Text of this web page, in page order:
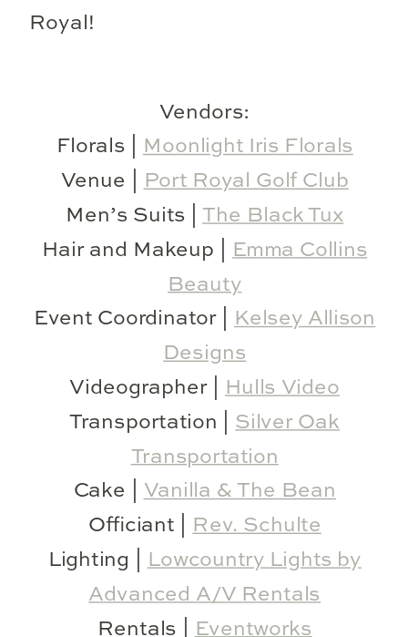
Royal!
Vendors:
Florals |
Moonlight Iris Florals
Venue |
Port Royal Golf Club
Men’s Suits | The Black Tux
Hair and Makeup |
Emma Collins
Beauty
Event Coordinator |
Kelsey Allison
Designs
Videographer |
Hulls Video
Transportation | Silver Oak
Transportation
Cake | Vanilla & The Bean
Officiant |
Rev. Schulte
Lighting |
Lowcountry Lights by
Advanced A/V Rentals
Rentals | Eventworks